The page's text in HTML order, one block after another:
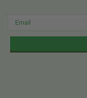
Email